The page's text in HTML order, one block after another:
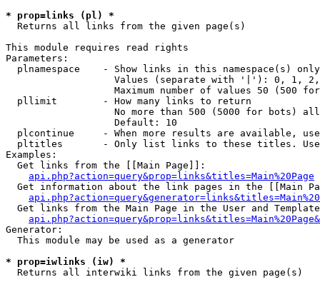
* prop=links (pl) *
Returns all links from the given page(s)
This module requires read rights
Parameters:
  plnamespace    - Show links in this namespace(s) only
Values (separate with '|'): 0, 1,
Maximum number of values 50 (500
  pllimit        - How many links to return
No more than 500 (5000 for bots)
                   Default: 10
plcontinue     - When more results are available,
pltitles       - Only list links to these titles.
Examples:
  Get links from the [[Main Page]]:
api.php?action=query&prop=links&titles=Main%20Page
Get information about the link pages in the [[Main
Get links from the Main Page in the User and
Generator:
  This module may be used as a generator
* prop=iwlinks (iw) *
Returns all interwiki links from the given page(s)